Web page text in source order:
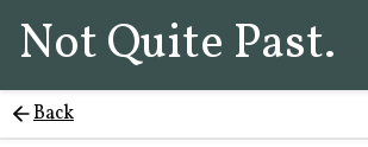
Not Quite Past.
Back